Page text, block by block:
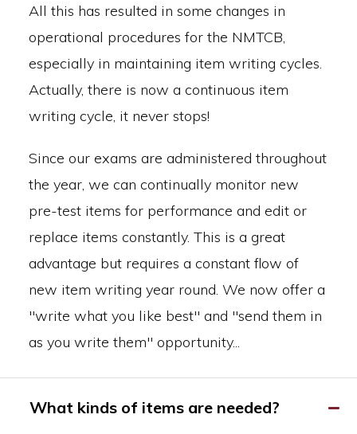
All this has resulted in some changes in
operational procedures for the NMTCB,
especially in maintaining item writing cycles.
Actually, there is now a continuous item
writing cycle, it never stops!
Since our exams are administered throughout
the year, we can continually monitor new
pre-test items for performance and edit or
replace items constantly. This is a great
advantage but requires a constant flow of
new item writing year round. We now offer a
"write what you like best" and "send them in
as you write them" opportunity...
What kinds of items are needed?